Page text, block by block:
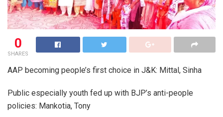
0
SHARES
AAP becoming people’s first choice in J&K: Mittal, Sinha
Public especially youth fed up with BJP’s anti-people
policies: Mankotia, Tony